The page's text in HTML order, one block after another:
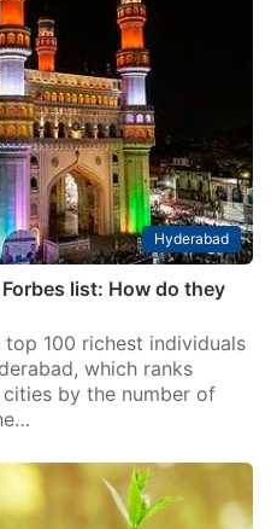
Hyderabad
list: How do they
100 richest individuals
which ranks
by the number of